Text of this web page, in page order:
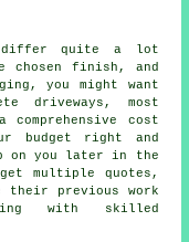
differ quite a lot
chosen finish, and
you might want
driveways, most
cost
budget right and
on you later in the
multiple quotes,
their previous work
with skilled